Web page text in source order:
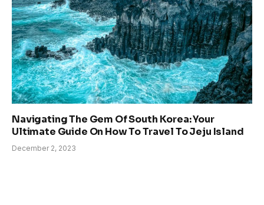
Navigating The Gem Of South Korea: Your
Ultimate Guide On How To Travel To Jeju Island
December 2, 2023